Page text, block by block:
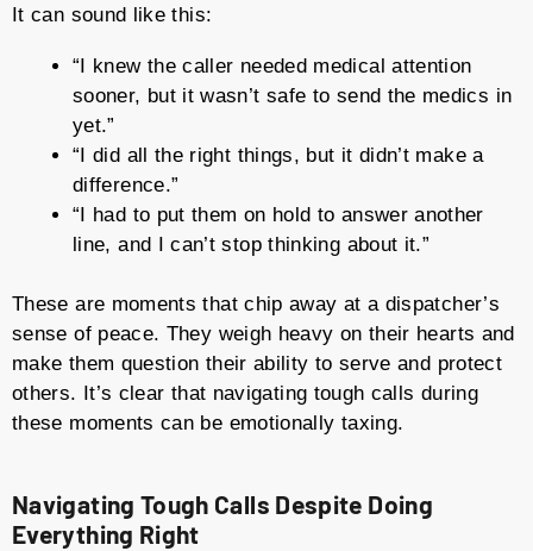
It can sound like this:
“I knew the caller needed medical attention
sooner, but it wasn’t safe to send the medics in
yet.”
“I did all the right things, but it didn’t make a
difference.”
“I had to put them on hold to answer another
line, and I can’t stop thinking about it.”
These are moments that chip away at a dispatcher’s
sense of peace. They weigh heavy on their hearts and
make them question their ability to serve and protect
others. It’s clear that navigating tough calls during
these moments can be emotionally taxing.
Navigating Tough Calls Despite Doing
Everything Right